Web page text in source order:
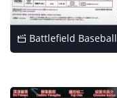
Battlefield Baseball